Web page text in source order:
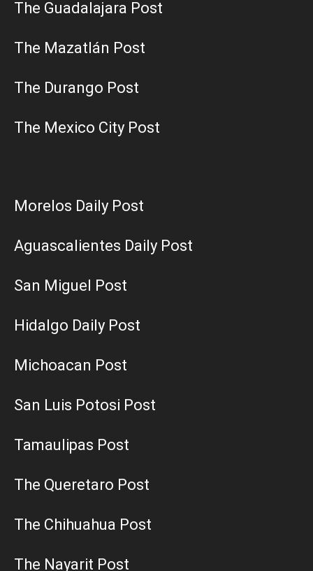
The Guadalajara Post
The Mazatlán Post
The Durango Post
The Mexico City Post
Morelos Daily Post
Aguascalientes Daily Post
San Miguel Post
Hidalgo Daily Post
Michoacan Post
San Luis Potosi Post
Tamaulipas Post
The Queretaro Post
The Chihuahua Post
The Nayarit Post